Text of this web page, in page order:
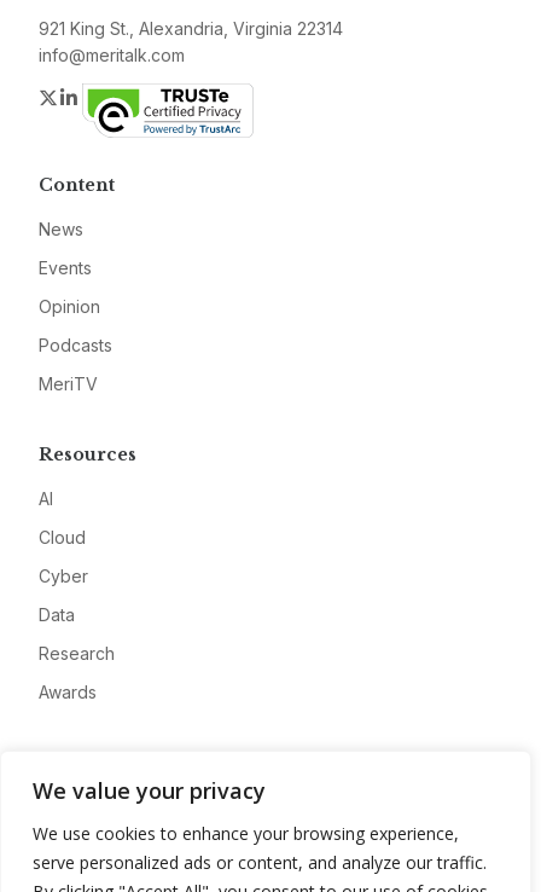
We value your privacy
We use cookies to enhance your browsing experience,
serve personalized ads or content, and analyze our traffic.
921 King St., Alexandria, Virginia 22314
info@meritalk.com
Twitter
LinkedIn
Content
News
Events
Opinion
Podcasts
MeriTV
Resources
AI
Cloud
Cyber
Data
Research
Awards
Advertise
Contact